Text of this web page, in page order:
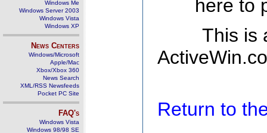
Windows Me
Windows Server 2003
Windows Vista
Windows XP
News Centers
Windows/Microsoft
Apple/Mac
Xbox/Xbox 360
News Search
XML/RSS Newsfeeds
Pocket PC Site
FAQ's
Windows Vista
Windows 98/98 SE
here to
This is
Return to